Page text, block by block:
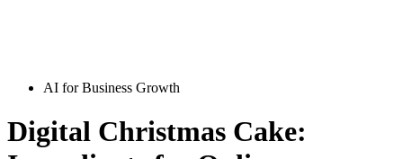
AI for Business Growth
Digital Christmas Cake: